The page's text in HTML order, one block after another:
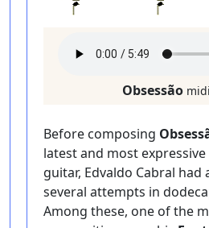
Obsessão
Before composing
latest and most
guitar, Edvaldo Cabral had
several attempts in
Among these, one of the